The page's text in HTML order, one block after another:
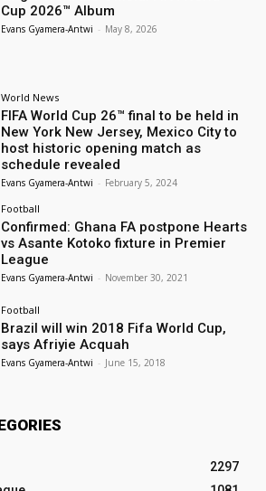
Cup 2026™ Album
Evans Gyamera-Antwi - May 8, 2026
World News
FIFA World Cup 26™ final to be held in
New York New Jersey, Mexico City to
host historic opening match as
schedule revealed
Evans Gyamera-Antwi - February 5, 2024
Football
Confirmed: Ghana FA postpone Hearts
vs Asante Kotoko fixture in Premier
League
Evans Gyamera-Antwi - November 30, 2021
Football
Brazil will win 2018 Fifa World Cup,
says Afriyie Acquah
Evans Gyamera-Antwi - June 15, 2018
2297